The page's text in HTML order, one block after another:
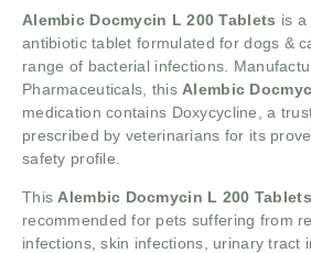
Alembic Docmycin L 200 Tablets is a
antibiotic tablet formulated for dogs &
range of bacterial infections.
Pharmaceuticals, this Alembic
medication contains Doxycycline, a
prescribed by veterinarians for its
safety profile.
This Alembic Docmycin L 200 Tablets
recommended for pets suffering from
infections, skin infections, urinary tract